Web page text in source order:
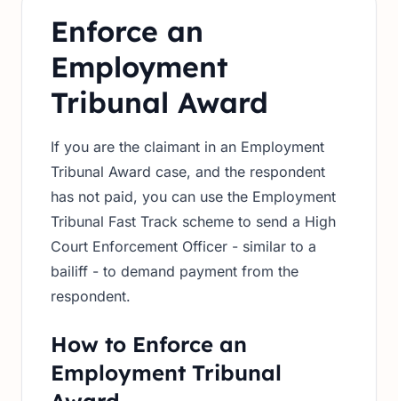
Enforce an
Employment
Tribunal Award
If you are the claimant in an Employment
Tribunal Award case, and the respondent
has not paid, you can use the Employment
Tribunal Fast Track scheme to send a High
Court Enforcement Officer - similar to a
bailiff - to demand payment from the
respondent.
How to Enforce an
Employment Tribunal